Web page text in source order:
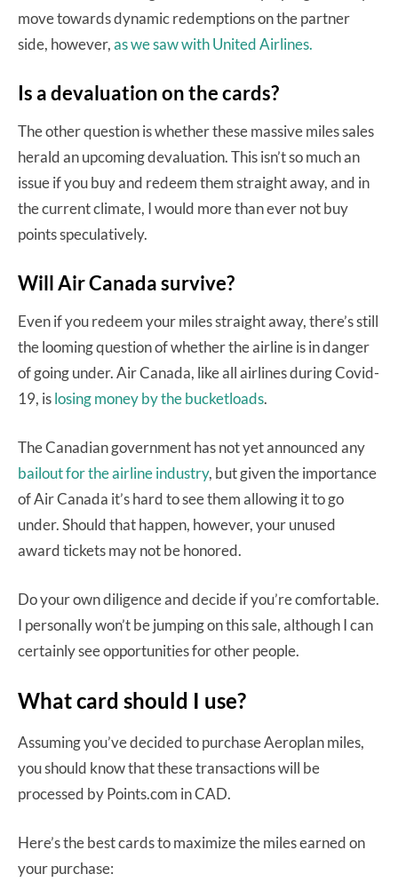
move towards dynamic redemptions on the partner
side, however,as we saw with United Airlines.
Is a devaluation on the cards?
The other question is whether these massive miles sales
herald an upcoming devaluation. This isn’t so much an
issue if you buy and redeem them straight away, and in
the current climate, I would more than ever not buy
points speculatively.
Will Air Canada survive?
Even if you redeem your miles straight away, there’s still
the looming question of whether the airline is in danger
of going under. Air Canada, like all airlines during Covid-
19, islosing money by the bucketloads.
The Canadian government has not yet announced any
bailout for the airline industry, but given the importance
of Air Canada it’s hard to see them allowing it to go
under. Should that happen, however, your unused
award tickets may not be honored.
Do your own diligence and decide if you’re comfortable.
I personally won’t be jumping on this sale, although I can
certainly see opportunities for other people.
What card should I use?
Assuming you’ve decided to purchase Aeroplan miles,
you should know that these transactions will be
processed by Points.com in CAD.
Here’s the best cards to maximize the miles earned on
your purchase: